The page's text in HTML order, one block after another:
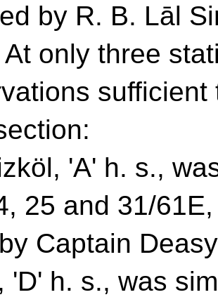
by R. B. Lāl
only three
'A' h. s.,
25 and 31/
Captain
'D' h. s., was